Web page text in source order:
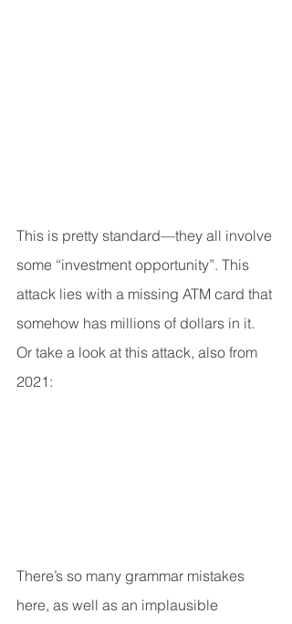
This is pretty standard—they all involve
some “investment opportunity”. This
attack lies with a missing ATM card that
somehow has millions of dollars in it.
Or take a look at this attack, also from
2021:
There’s so many grammar mistakes
here, as well as an implausible